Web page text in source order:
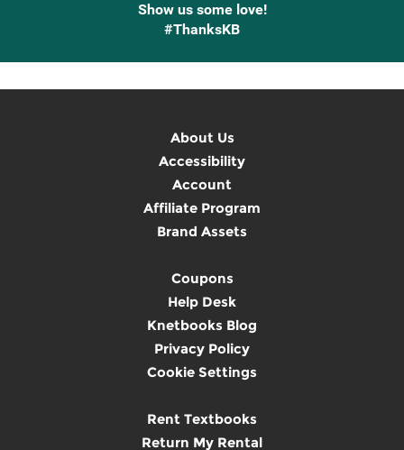
Show us some love!
#ThanksKB
About Us
Accessibility
Account
Affiliate Program
Brand Assets
Coupons
Help Desk
Knetbooks Blog
Privacy Policy
Cookie Settings
Rent Textbooks
Return My Rental